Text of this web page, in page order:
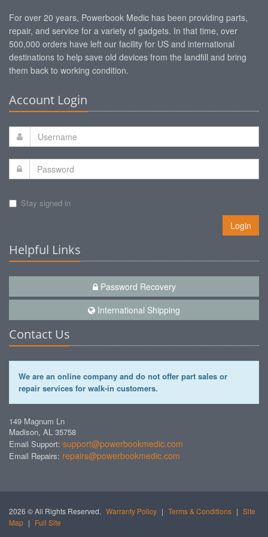
For over 20 years, Powerbook Medic has been providing parts,
repair, and service for a variety of gadgets. In that time, over
500,000 orders have left our facility for US and international
destinations to help save old devices from the landfill and bring
them back to working condition.
Account Login
Stay signed in
Login
Helpful Links
Password Recovery
International Shipping
Contact Us
We are an online company and do not offer part sales or
repair services for walk-in customers.
149 Magnum Ln
Madison, AL 35758
Email Support: support@powerbookmedic.com
Email Repairs: repairs@powerbookmedic.com
2026 © All Rights Reserved. Warranty Policy | Terms & Conditions | Site
Map | Full Site